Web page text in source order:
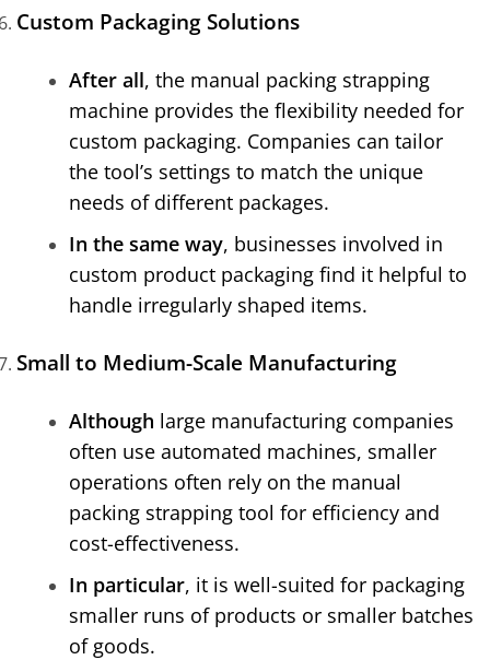
Custom Packaging Solutions
After all, the manual packing strapping
machine provides the flexibility needed for
custom packaging. Companies can tailor
the tool’s settings to match the unique
needs of different packages.
In the same way, businesses involved in
custom product packaging find it helpful to
handle irregularly shaped items.
Small to Medium-Scale Manufacturing
Although large manufacturing companies
often use automated machines, smaller
operations often rely on the manual
packing strapping tool for efficiency and
cost-effectiveness.
In particular, it is well-suited for packaging
smaller runs of products or smaller batches
of goods.